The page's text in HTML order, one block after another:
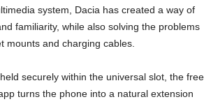
system, Dacia has created a way of
familiarity, while also solving the problems
mounts and charging cables.
securely within the universal slot, the free
turns the phone into a natural extension